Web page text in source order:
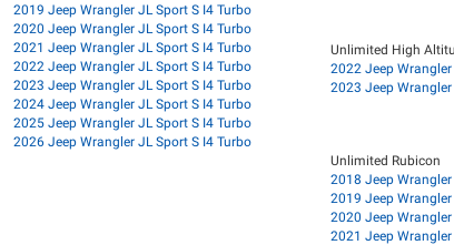
2019 Jeep Wrangler JL Sport S I4 Turbo
2020 Jeep Wrangler JL Sport S I4 Turbo
2021 Jeep Wrangler JL Sport S I4 Turbo
2022 Jeep Wrangler JL Sport S I4 Turbo
2023 Jeep Wrangler JL Sport S I4 Turbo
2024 Jeep Wrangler JL Sport S I4 Turbo
2025 Jeep Wrangler JL Sport S I4 Turbo
2026 Jeep Wrangler JL Sport S I4 Turbo
Unlimited High
2022 Jeep
2023 Jeep
Unlimited Rubicon
2018 Jeep
2019 Jeep
2020 Jeep
2021 Jeep